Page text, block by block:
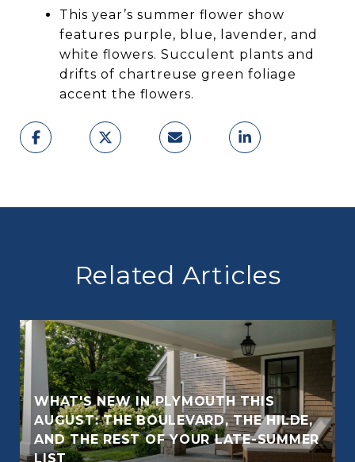
This year’s summer flower show
features purple, blue, lavender, and
white flowers. Succulent plants and
drifts of chartreuse green foliage
accent the flowers.
Related Articles
WHAT'S NEW IN PLYMOUTH THIS
AUGUST: THE BOULEVARD, THE HILDE,
AND THE REST OF YOUR LATE-SUMMER
LIST